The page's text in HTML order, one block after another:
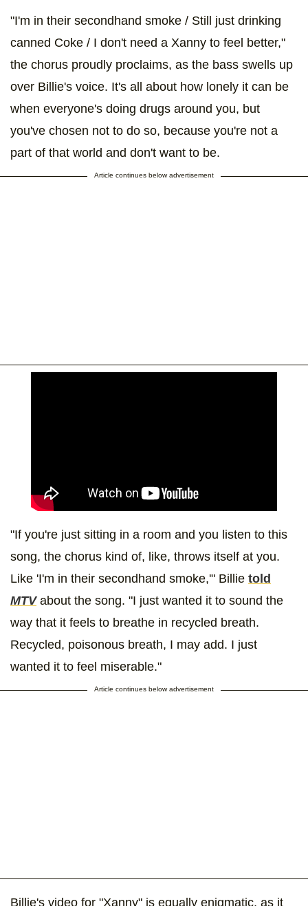
"I'm in their secondhand smoke / Still just drinking
canned Coke / I don't need a Xanny to feel better,"
the chorus proudly proclaims, as the bass swells up
over Billie's voice. It's all about how lonely it can be
when everyone's doing drugs around you, but
you've chosen not to do so, because you're not a
part of that world and don't want to be.
Article continues below advertisement
"If you're just sitting in a room and you listen to this
song, the chorus kind of, like, throws itself at you.
Like 'I'm in their secondhand smoke,'" Billie told
MTVabout the song. "I just wanted it to sound the
way that it feels to breathe in recycled breath.
Recycled, poisonous breath, I may add. I just
wanted it to feel miserable."
Article continues below advertisement
Billie's video for "Xanny" is equally enigmatic, as it